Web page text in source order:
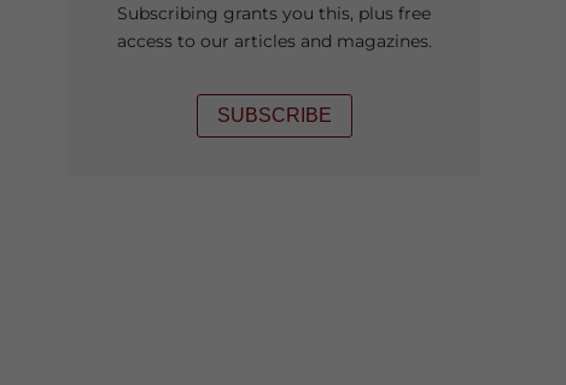
Subscribing grants you this, plus free
access to our articles and magazines.
SUBSCRIBE